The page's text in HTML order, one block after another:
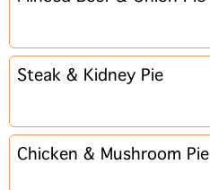
Steak & Kidney Pie
Chicken & Mushroom Pie